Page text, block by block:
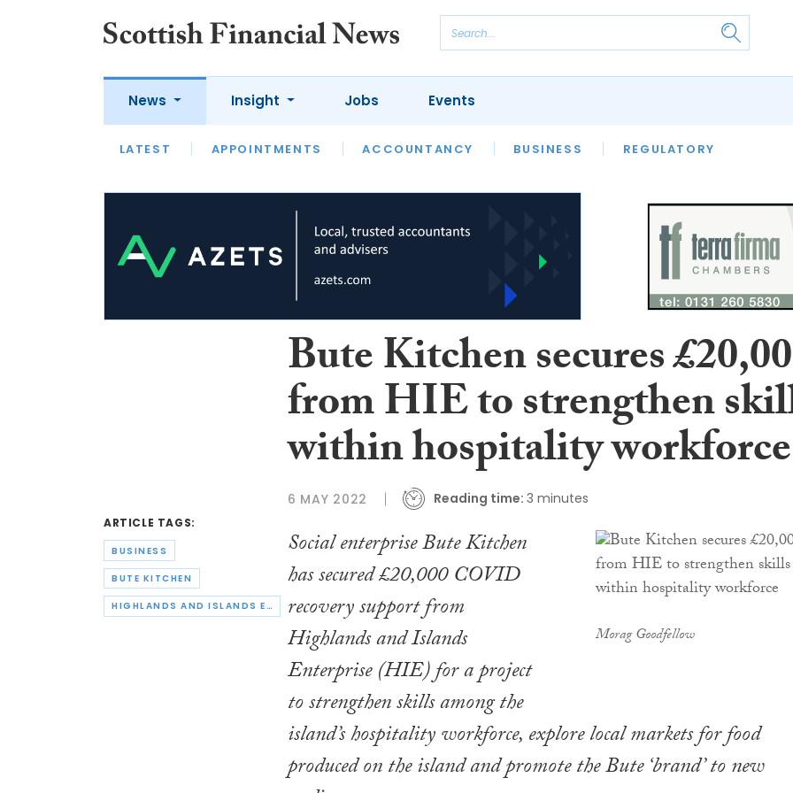
News
LATEST APPOINTMENTS ACCOUNTANCY BUSINESS REGULATORY
Insight
LATEST OPINION INTERVIEWS
Jobs Events
ARTICLE TAGS:
BUSINESS
BUTE KITCHEN
HIGHLANDS AND ISLANDS ENTERPRISE
Bute Kitchen secures
from HIE to strengthen
within hospitality workforce
6 MAY 2022 Reading time: 3 minutes
Morag Goodfellow
Social enterprise Bute Kitchen
has secured £20,000 COVID
recovery support from
Highlands and Islands
Enterprise (HIE) for a project
to strengthen skills among the
island’s hospitality workforce, explore local markets for food
produced on the island and promote the Bute ‘brand’ to new